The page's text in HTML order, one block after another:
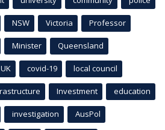
NSW Victoria Professor
Minister Queensland
UK covid-19 local council
Investment education
investigation AusPol